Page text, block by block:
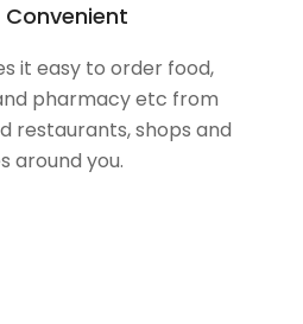
it easy to order food,
pharmacy etc from
restaurants, shops and
around you.